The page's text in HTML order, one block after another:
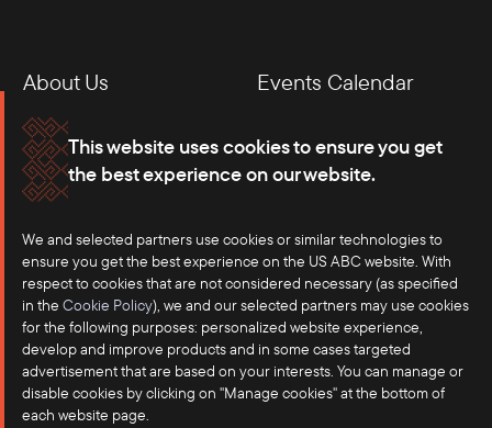
This website uses cookies to ensure you get
the best experience on our website.
We and selected partners use cookies or similar technologies to
ensure you get the best experience on the US ABC website. With
respect to cookies that are not considered necessary (as specified
in the Cookie Policy), we and our selected partners may use cookies
for the following purposes: personalized website experience,
develop and improve products and in some cases targeted
advertisement that are based on your interests. You can manage or
disable cookies by clicking on "Manage cookies" at the bottom of
each website page.
About Us
Events Calendar
Membership
Our Offices
Careers
Press
Contact